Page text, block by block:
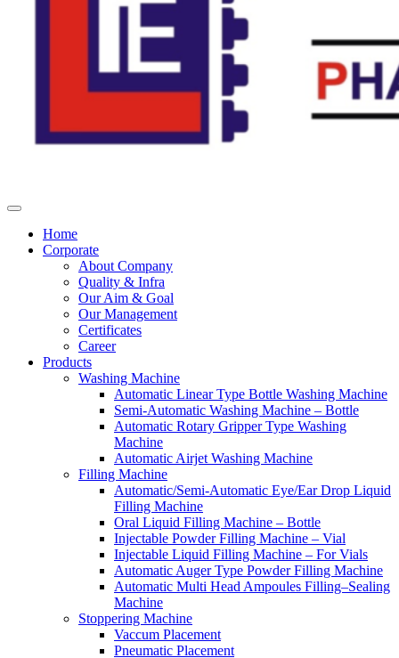
Home
Corporate
About Company
Quality & Infra
Our Aim & Goal
Our Management
Certificates
Career
Products
Washing Machine
Automatic Linear Type Bottle Washing Machine
Semi-Automatic Washing Machine – Bottle
Automatic Rotary Gripper Type Washing
Machine
Automatic Airjet Washing Machine
Filling Machine
Automatic/Semi-Automatic Eye/Ear Drop Liquid
Filling Machine
Oral Liquid Filling Machine – Bottle
Injectable Powder Filling Machine – Vial
Injectable Liquid Filling Machine – For Vials
Automatic Auger Type Powder Filling Machine
Automatic Multi Head Ampoules Filling–Sealing
Machine
Stoppering Machine
Vaccum Placement
Pneumatic Placement